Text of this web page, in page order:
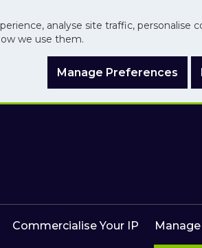
analyse site traffic,
we use them.
Manage Preferences
Commercialise Your IP Manage